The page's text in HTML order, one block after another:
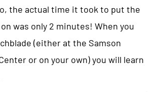
the actual time it took to put the
was only 2 minutes! When you
(either at the Samson
or on your own) you will learn